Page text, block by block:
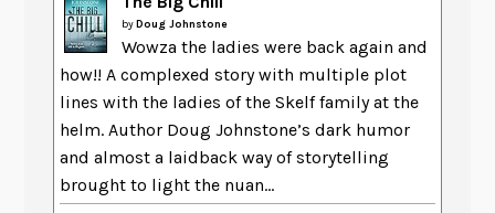
byDoug Johnstone
Wowza the ladies were back again and
how!! A complexed story with multiple plot
lines with the ladies of the Skelf family at the
helm. Author Doug Johnstone’s dark humor
and almost a laidback way of storytelling
brought to light the nuan...